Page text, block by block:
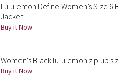
Lululemon Define Women’s Size
Jacket
Buy it Now
Women's Black lululemon zip up
Buy it Now